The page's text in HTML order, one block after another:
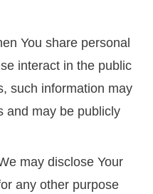
You share personal
interact in the public
such information may
and may be publicly
may disclose Your
any other purpose